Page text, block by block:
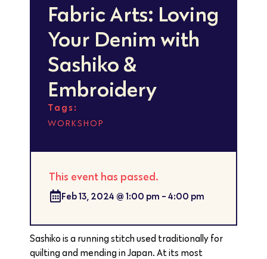
Fabric Arts: Loving
Your Denim with
Sashiko &
Embroidery
Tags:
WORKSHOP
This event has passed.
Feb 13, 2024 @ 1:00 pm - 4:00 pm
Sashiko is a running stitch used traditionally for
quilting and mending in Japan. At its most